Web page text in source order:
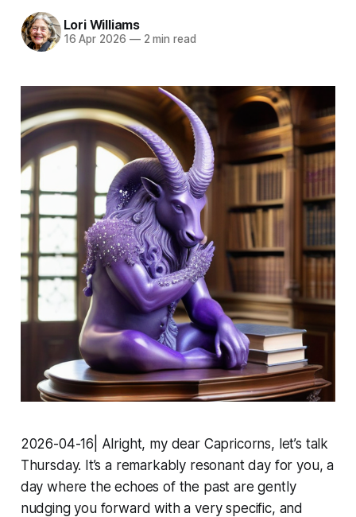
Lori Williams
16 Apr 2026 —2 min read
2026-04-16| Alright, my dear Capricorns, let’s talk
Thursday. It’s a remarkably resonant day for you, a
day where the echoes of the past are gently
nudging you forward with a very specific, and